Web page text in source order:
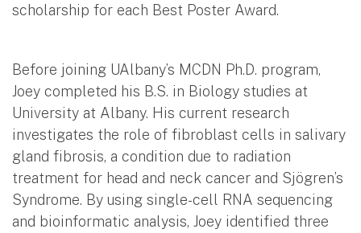
scholarship for each Best Poster Award.
Before joining UAlbany’s MCDN Ph.D. program,
Joey completed his B.S. in Biology studies at
University at Albany. His current research
investigates the role of fibroblast cells in salivary
gland fibrosis, a condition due to radiation
treatment for head and neck cancer and Sjögren’s
Syndrome. By using single-cell RNA sequencing
and bioinformatic analysis, Joey identified three